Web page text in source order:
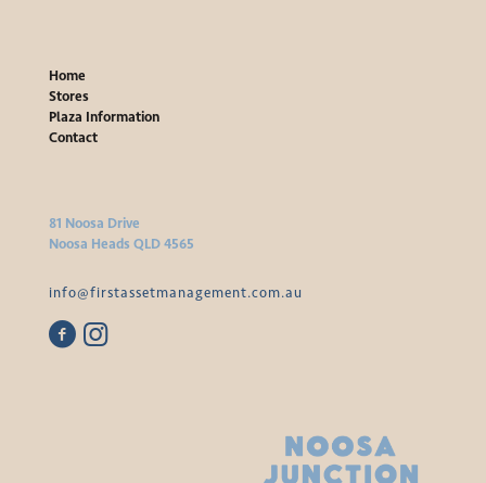
Home
Stores
Plaza Information
Contact
81 Noosa Drive
Noosa Heads QLD 4565
info@firstassetmanagement.com.au